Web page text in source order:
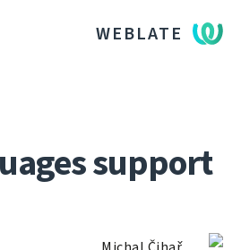
WEBLATE
support